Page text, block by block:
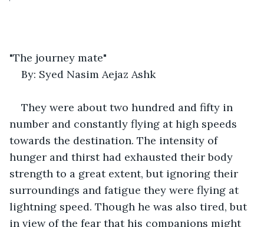
"The journey mate"
By: Syed Nasim Aejaz Ashk
They were about two hundred and fifty in
number and constantly flying at high speeds
towards the destination. The intensity of
hunger and thirst had exhausted their body
strength to a great extent, but ignoring their
surroundings and fatigue they were flying at
lightning speed. Though he was also tired, but
in view of the fear that his companions might